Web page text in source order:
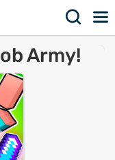
Army!